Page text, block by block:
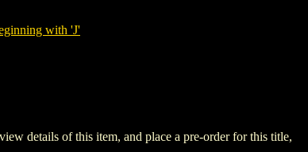
with 'J'
details of this item, and place a pre-order for this title,